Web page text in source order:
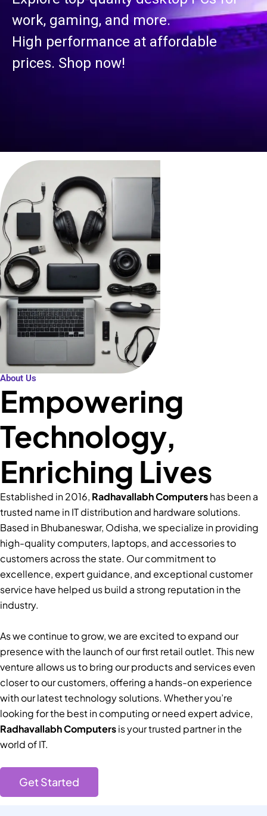
work, gaming, and more.
High performance at affordable
prices. Shop now!
About Us
Empowering
Technology,
Enriching Lives
Established in 2016, Radhavallabh Computershas been a
trusted name in IT distribution and hardware solutions.
Based in Bhubaneswar, Odisha, we specialize in providing
high-quality computers, laptops, and accessories to
customers across the state. Our commitment to
excellence, expert guidance, and exceptional customer
service have helped us build a strong reputation in the
industry.
As we continue to grow, we are excited to expand our
presence with the launch of our first retail outlet. This new
venture allows us to bring our products and services even
closer to our customers, offering a hands-on experience
with our latest technology solutions. Whether you’re
looking for the best in computing or need expert advice,
Radhavallabh Computersis your trusted partner in the
world of IT.
Get Started